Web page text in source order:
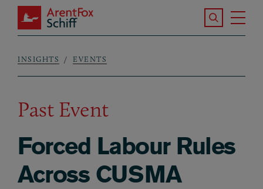
Skip to main content
ArentFox Schiff
Search the
Breadcrumb
INSIGHTS EVENTS
Past Event
Forced Labour Rules
Across CUSMA